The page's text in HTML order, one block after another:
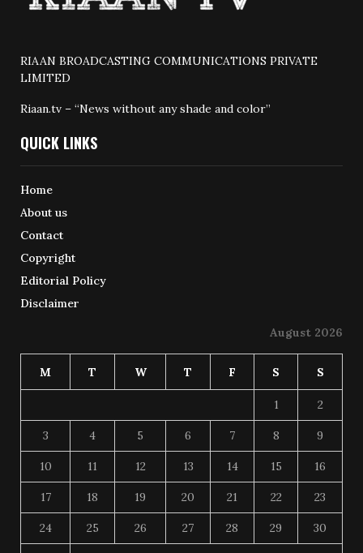
RIAAN BROADCASTING COMMUNICATIONS PRIVATE
LIMITED
Riaan.tv – “News without any shade and color”
QUICK LINKS
Home
About us
Contact
Copyright
Editorial Policy
Disclaimer
August 2026
M T W T F S S
1 2
3 4 5 6 7 8 9
10 11 12 13 14 15 16
17 18 19 20 21 22 23
24 25 26 27 28 29 30